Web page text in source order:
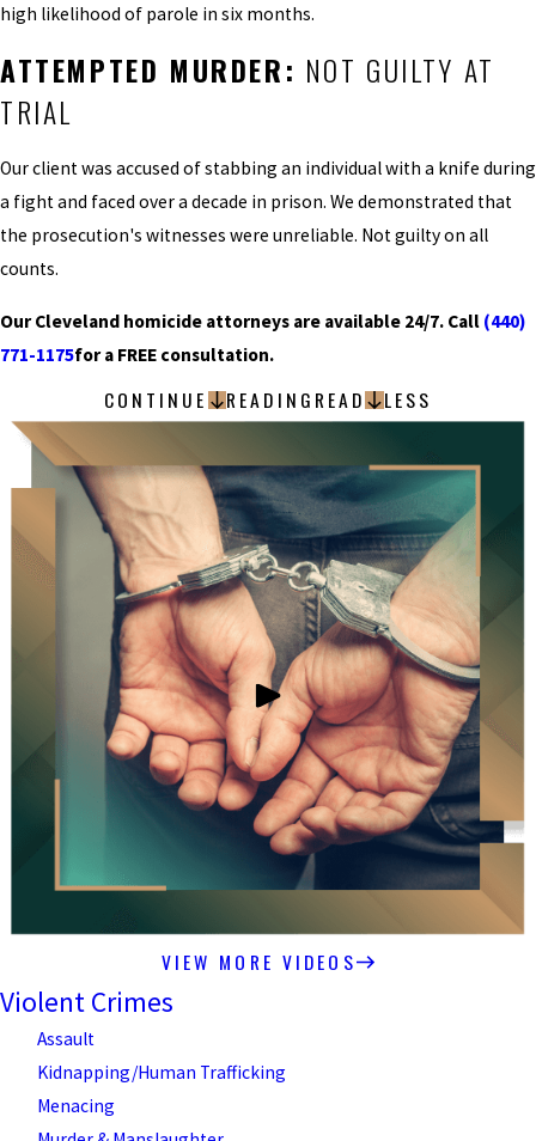
high likelihood of parole in six months.
ATTEMPTED MURDER: NOT GUILTY AT
TRIAL
Our client was accused of stabbing an individual with a knife during
a fight and faced over a decade in prison. We demonstrated that
the prosecution's witnesses were unreliable. Not guilty on all
counts.
Our Cleveland homicide attorneys are available 24/7. Call (440)
771-1175for a FREE consultation.
CONTINUE READING READ LESS
VIEW MORE VIDEOS
Violent Crimes
Assault
Kidnapping/Human Trafficking
Menacing